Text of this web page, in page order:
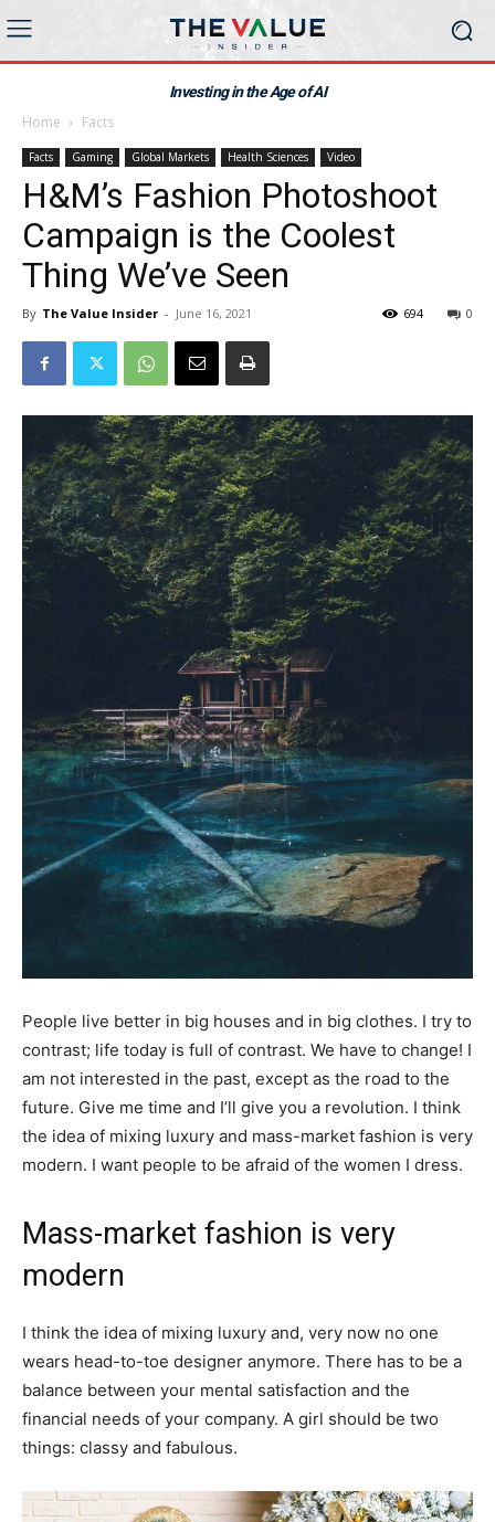
Investing in the Age of AI
Home Facts
Facts Gaming Global Markets Health Sciences Video
H&M’s Fashion Photoshoot
Campaign is the Coolest
Thing We’ve Seen
By The Value Insider - June 16, 2021 0
694
People live better in big houses and in big clothes. I try to
contrast; life today is full of contrast. We have to change! I
am not interested in the past, except as the road to the
future. Give me time and I’ll give you a revolution. I think
the idea of mixing luxury and mass-market fashion is very
modern. I want people to be afraid of the women I dress.
Mass-market fashion is very
modern
I think the idea of mixing luxury and, very now no one
wears head-to-toe designer anymore. There has to be a
balance between your mental satisfaction and the
financial needs of your company. A girl should be two
things: classy and fabulous.